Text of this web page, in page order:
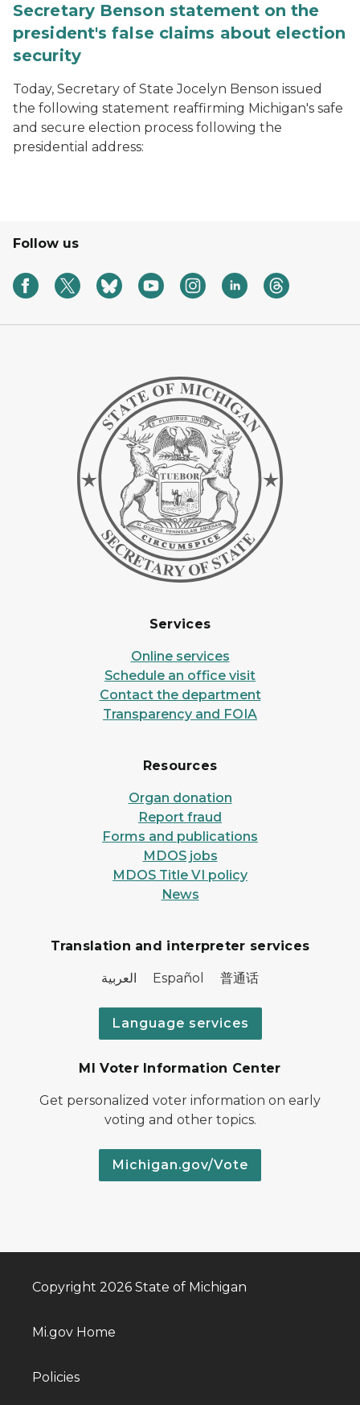
Secretary Benson statement on the
president's false claims about election
security
Today, Secretary of State Jocelyn Benson issued
the following statement reaffirming Michigan's safe
and secure election process following the
presidential address:
Follow us
Services
Online services
Schedule an office visit
Contact the department
Transparency and FOIA
Resources
Organ donation
Report fraud
Forms and publications
MDOS jobs
MDOS Title VI policy
News
Translation and interpreter services
العربية Español 普通话
Language services
MI Voter Information Center
Get personalized voter information on early
voting and other topics.
Michigan.gov/Vote
Copyright 2026 State of Michigan
Mi.gov Home
Policies